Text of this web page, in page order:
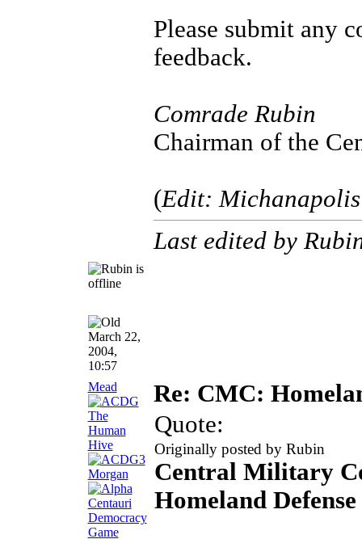
Please submit any
feedback.
Comrade Rubin
Chairman of the
(Edit: Michanapolis
Last edited by
March 22,
2004,
10:57
Mead
Re: CMC:
Quote:
Originally posted by Rubin
Central Military
Homeland